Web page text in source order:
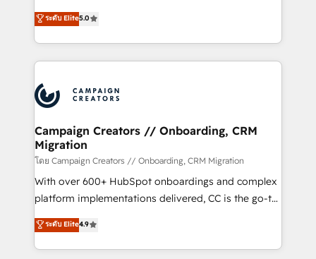
highly experienced team of solutions experts will
ensure that you achieve maximum adoption and
ROI from your HubSpot investment. Use our
extensive HubSpot, sales, marketing, service and
HubSpot journey, design and implement your
processes and skilfully bring your revenue
infrastructure to life. Our collaborative approach
keeps you in control whilst we plan and support the
route to your revenue goals. We have successfully
supported over 500 organisations with HubSpot
implementation, optimisation, training, and
methodology will ensure that you receive the best
deployment experience possible. Whether you are
ระดับ Elite5.0
Campaign Creators // Onboarding, CRM
Migration
โดย Campaign Creators // Onboarding, CRM Migration
With over 600+ HubSpot onboardings and complex
platform implementations delivered, CC is the go-to
Elite Solutions Partner for businesses ready to
migrate, replatform, and scale smarter. We specialize
in high-impact CRM and CMS migrations and
ระดับ Elite4.9